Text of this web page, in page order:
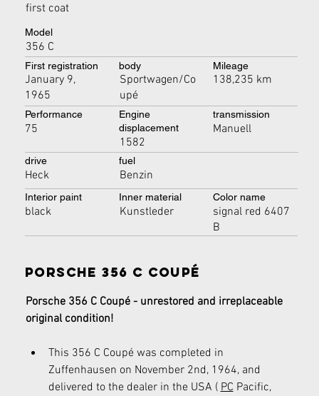
first coat
Model
356 C
First registration
January 9,
1965
body
Sportwagen/Co
upé
Mileage
138,235 km
Performance
75
Engine
displacement
1582
transmission
Manuell
drive
Heck
fuel
Benzin
Interior paint
black
Inner material
Kunstleder
Color name
signal red 6407
B
Porsche 356 C Coupé
Porsche 356 C Coupé - unrestored and irreplaceable
original condition!
This 356 C Coupé was completed in
Zuffenhausen on November 2nd, 1964, and
delivered to the dealer in the USA ( PC Pacific,